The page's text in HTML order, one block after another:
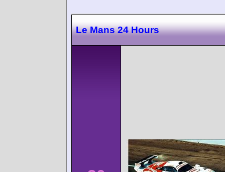
Le Mans 24 Hours